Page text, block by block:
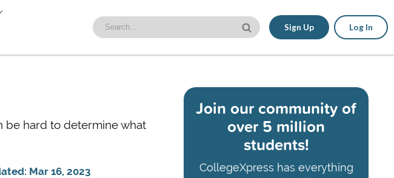
Sign Up Log In
be hard to determine what
Mar 16, 2023
Join our community of
over 5 million
students!
CollegeXpress has everything